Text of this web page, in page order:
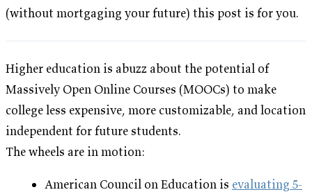
(without mortgaging your future) this post is for you.
Higher education is abuzz about the potential of
Massively Open Online Courses (MOOCs) to make
college less expensive, more customizable, and location
independent for future students.
The wheels are in motion:
American Council on Education is evaluating 5-